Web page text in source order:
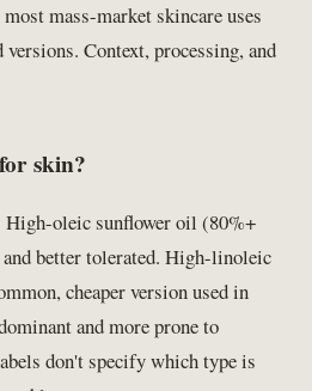
mass-market skincare uses
versions. Context, processing, and
skin?
High-oleic sunflower oil (80%+
better tolerated. High-linoleic
cheaper version used in
and more prone to
don't specify which type is